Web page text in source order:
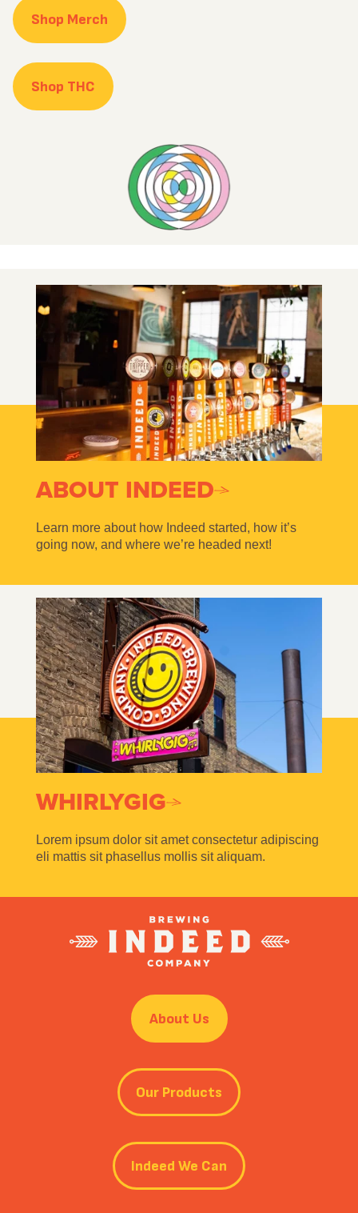
Shop Merch
Shop THC
ABOUT INDEED
Learn more about how Indeed started, how it’s
going now, and where we’re headed next!
WHIRLYGIG
Lorem ipsum dolor sit amet consectetur adipiscing
eli mattis sit phasellus mollis sit aliquam.
About Us
Our Products
Indeed We Can